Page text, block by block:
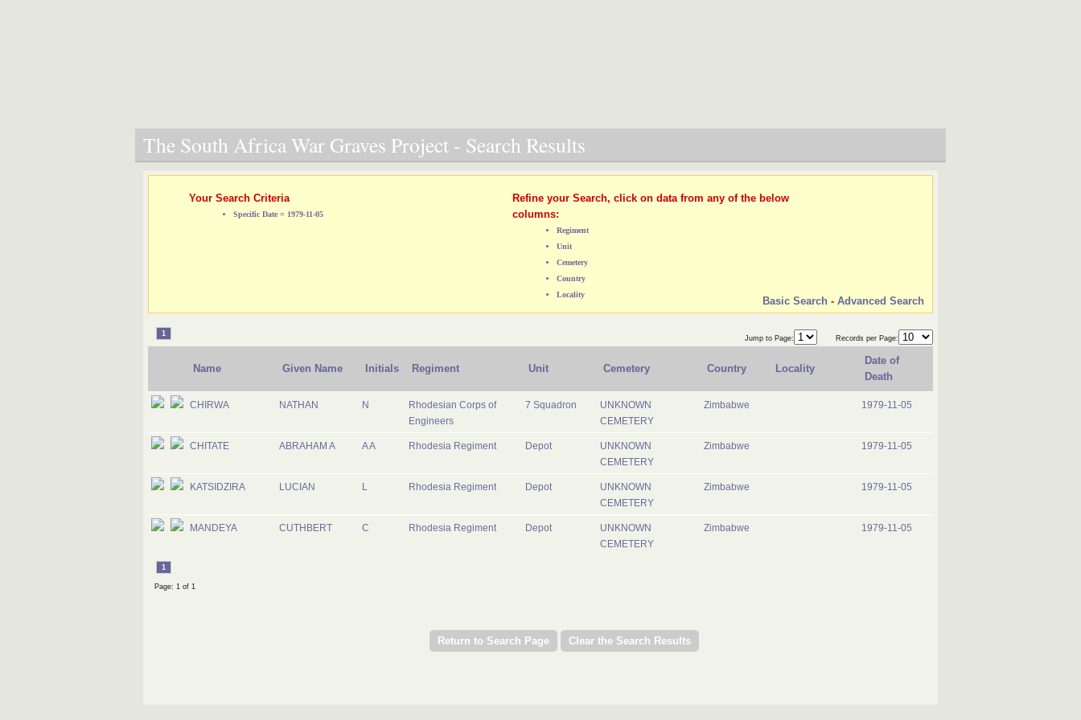
The South Africa War Graves Project - Search Results
Your Search Criteria
Specific Date = 1979-11-05
Refine your Search, click on data from any of the below
columns:
Regiment
Unit
Cemetery
Country
Locality
Basic Search - Advanced Search
1
Jump to Page: Records per Page:
Name Given Name Initials Regiment Unit Cemetery Country Locality
Date of
Death
CHIRWA NATHAN N
Rhodesian Corps of
Engineers
7 Squadron
UNKNOWN
CEMETERY
Zimbabwe 1979-11-05
CHITATE ABRAHAM A A A Rhodesia Regiment Depot
UNKNOWN
CEMETERY
Zimbabwe 1979-11-05
KATSIDZIRA LUCIAN Rhodesia Regiment Depot
UNKNOWN
CEMETERY
Zimbabwe 1979-11-05
MANDEYA CUTHBERT C Rhodesia Regiment Depot
UNKNOWN
CEMETERY
Zimbabwe 1979-11-05
1
Page: 1 of 1